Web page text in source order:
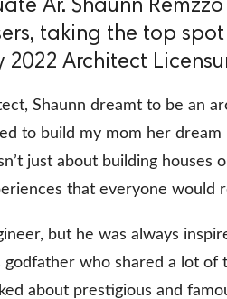
Ar. Shaunn
taking the top
Architect
Shaunn dreamt to be an
to build my mom her dream
just about building houses
that everyone would
but he was always
who shared a lot of
about prestigious and